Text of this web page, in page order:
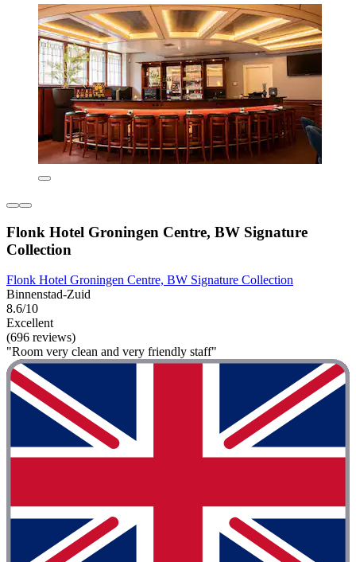
Flonk Hotel Groningen Centre, BW Signature
Collection
Flonk Hotel Groningen Centre, BW Signature Collection
Binnenstad-Zuid
8.6/10
Excellent
(696 reviews)
"Room very clean and very friendly staff"